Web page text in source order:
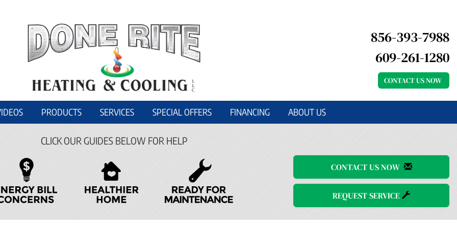
856-393-7988
609-261-1280
CONTACT US NOW
PRODUCTS SERVICES SPECIAL OFFERS FINANCING ABOUT US
CLICK OUR GUIDES BELOW FOR HELP
CONTACT US NOW
REQUEST SERVICE